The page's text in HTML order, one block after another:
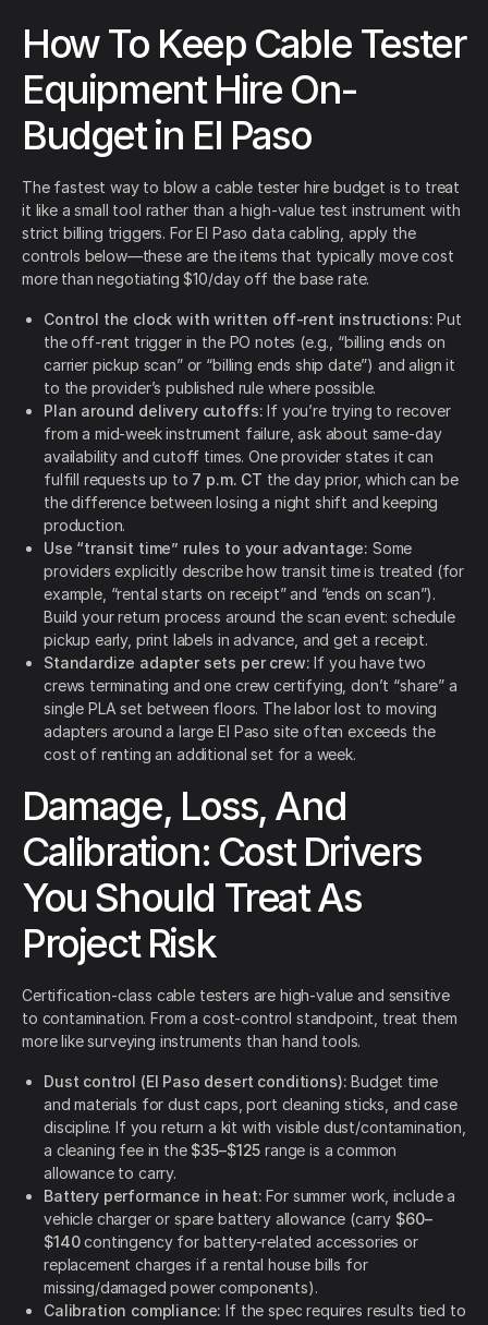
How To Keep Cable Tester
Equipment Hire On-
Budget in El Paso
The fastest way to blow a cable tester hire budget is to treat
it like a small tool rather than a high-value test instrument with
strict billing triggers. For El Paso data cabling, apply the
controls below—these are the items that typically move cost
more than negotiating $10/day off the base rate.
Control the clock with written off-rent instructions: Put
the off-rent trigger in the PO notes (e.g., “billing ends on
carrier pickup scan” or “billing ends ship date”) and align it
to the provider’s published rule where possible.
Plan around delivery cutoffs: If you’re trying to recover
from a mid-week instrument failure, ask about same-day
availability and cutoff times. One provider states it can
fulfill requests up to 7 p.m. CT the day prior, which can be
the difference between losing a night shift and keeping
production.
Use “transit time” rules to your advantage: Some
providers explicitly describe how transit time is treated (for
example, “rental starts on receipt” and “ends on scan”).
Build your return process around the scan event: schedule
pickup early, print labels in advance, and get a receipt.
Standardize adapter sets per crew: If you have two
crews terminating and one crew certifying, don’t “share” a
single PLA set between floors. The labor lost to moving
adapters around a large El Paso site often exceeds the
cost of renting an additional set for a week.
Damage, Loss, And
Calibration: Cost Drivers
You Should Treat As
Project Risk
Certification-class cable testers are high-value and sensitive
to contamination. From a cost-control standpoint, treat them
more like surveying instruments than hand tools.
Dust control (El Paso desert conditions): Budget time
and materials for dust caps, port cleaning sticks, and case
discipline. If you return a kit with visible dust/contamination,
a cleaning fee in the $35–$125 range is a common
allowance to carry.
Battery performance in heat: For summer work, include a
vehicle charger or spare battery allowance (carry $60–
$140contingency for battery-related accessories or
replacement charges if a rental house bills for
missing/damaged power components).
Calibration compliance: If the spec requires results tied to